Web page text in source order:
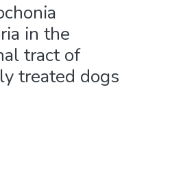
in the
tract of
treated dogs